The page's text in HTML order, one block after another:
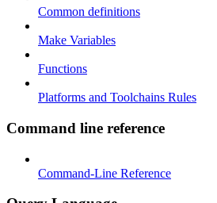
Common definitions
Make Variables
Functions
Platforms and Toolchains Rules
Command line reference
Command-Line Reference